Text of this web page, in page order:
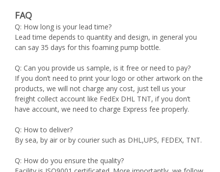
FAQ
Q: How long is your lead time?
Lead time depends to quantity and design, in general you
can say 35 days for this foaming pump bottle.
Q: Can you provide us sample, is it free or need to pay?
If you don’t need to print your logo or other artwork on the
products, we will not charge any cost, just tell us your
freight collect account like FedEx DHL TNT, if you don’t
have account, we need to charge Express fee properly.
Q: How to deliver?
By sea, by air or by courier such as DHL,UPS, FEDEX, TNT.
Q: How do you ensure the quality?